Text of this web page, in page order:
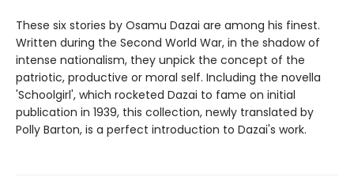
These six stories by Osamu Dazai are among his finest.
Written during the Second World War, in the shadow of
intense nationalism, they unpick the concept of the
patriotic, productive or moral self. Including the novella
'Schoolgirl', which rocketed Dazai to fame on initial
publication in 1939, this collection, newly translated by
Polly Barton, is a perfect introduction to Dazai's work.